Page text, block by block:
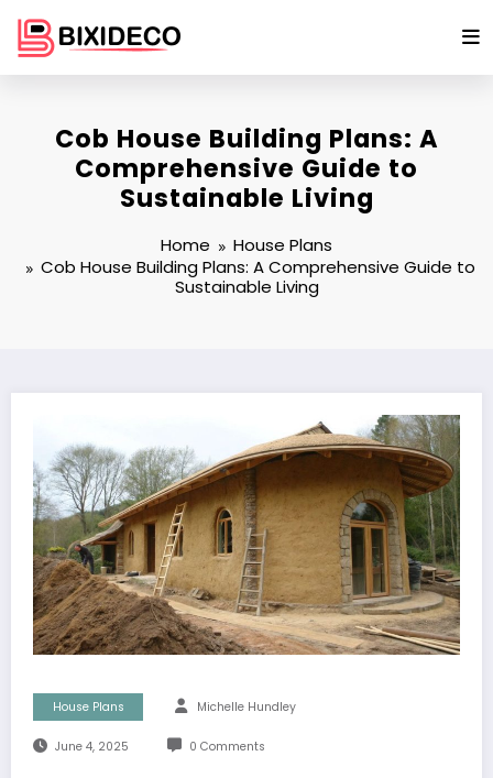
content
Cob House Building Plans: A
Comprehensive Guide to
Sustainable Living
Home
House Plans
Cob House Building Plans: A Comprehensive Guide to
Sustainable Living
House Plans Michelle Hundley
June 4, 2025 0 Comments